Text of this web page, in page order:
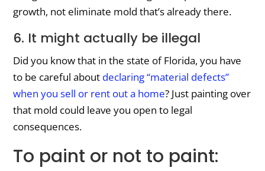
growth, not eliminate mold that’s already there.
6. It might actually be illegal
Did you know that in the state of Florida, you have
to be careful about declaring “material defects”
when you sell or rent out a home? Just painting over
that mold could leave you open to legal
consequences.
To paint or not to paint: